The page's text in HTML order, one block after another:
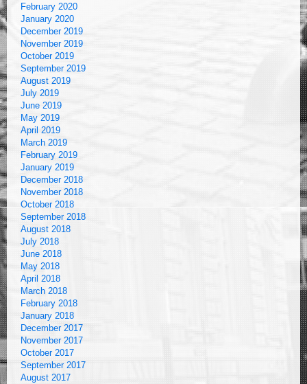
February 2020
January 2020
December 2019
November 2019
October 2019
September 2019
August 2019
July 2019
June 2019
May 2019
April 2019
March 2019
February 2019
January 2019
December 2018
November 2018
October 2018
September 2018
August 2018
July 2018
June 2018
May 2018
April 2018
March 2018
February 2018
January 2018
December 2017
November 2017
October 2017
September 2017
August 2017